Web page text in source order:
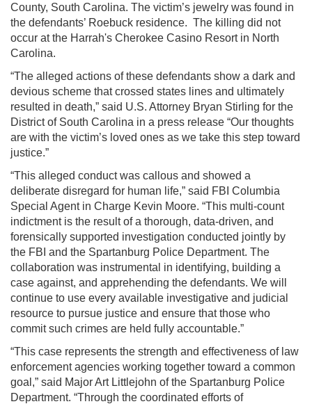
County, South Carolina. The victim’s jewelry was found in
the defendants’ Roebuck residence. The killing did not
occur at the Harrah's Cherokee Casino Resort in North
Carolina.
“The alleged actions of these defendants show a dark and
devious scheme that crossed states lines and ultimately
resulted in death,” said U.S. Attorney Bryan Stirling for the
District of South Carolina in a press release “Our thoughts
are with the victim’s loved ones as we take this step toward
justice.”
“This alleged conduct was callous and showed a
deliberate disregard for human life,” said FBI Columbia
Special Agent in Charge Kevin Moore. “This multi-count
indictment is the result of a thorough, data-driven, and
forensically supported investigation conducted jointly by
the FBI and the Spartanburg Police Department. The
collaboration was instrumental in identifying, building a
case against, and apprehending the defendants. We will
continue to use every available investigative and judicial
resource to pursue justice and ensure that those who
commit such crimes are held fully accountable.”
“This case represents the strength and effectiveness of law
enforcement agencies working together toward a common
goal,” said Major Art Littlejohn of the Spartanburg Police
Department. “Through the coordinated efforts of